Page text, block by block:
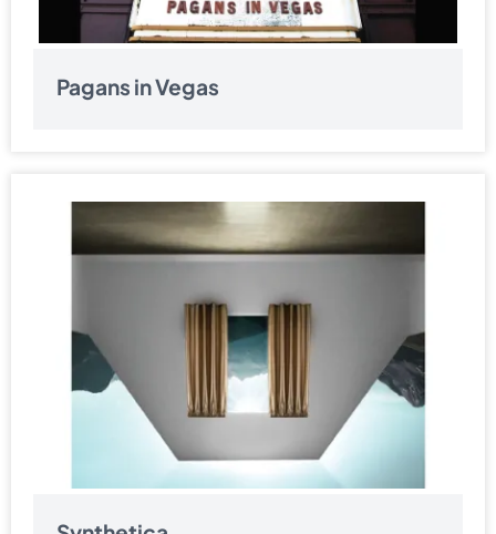
Pagans in Vegas